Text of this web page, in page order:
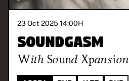
23 Oct 2025 14:00H
Soundgasm
With Sound Xpansion